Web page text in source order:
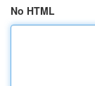
No HTML